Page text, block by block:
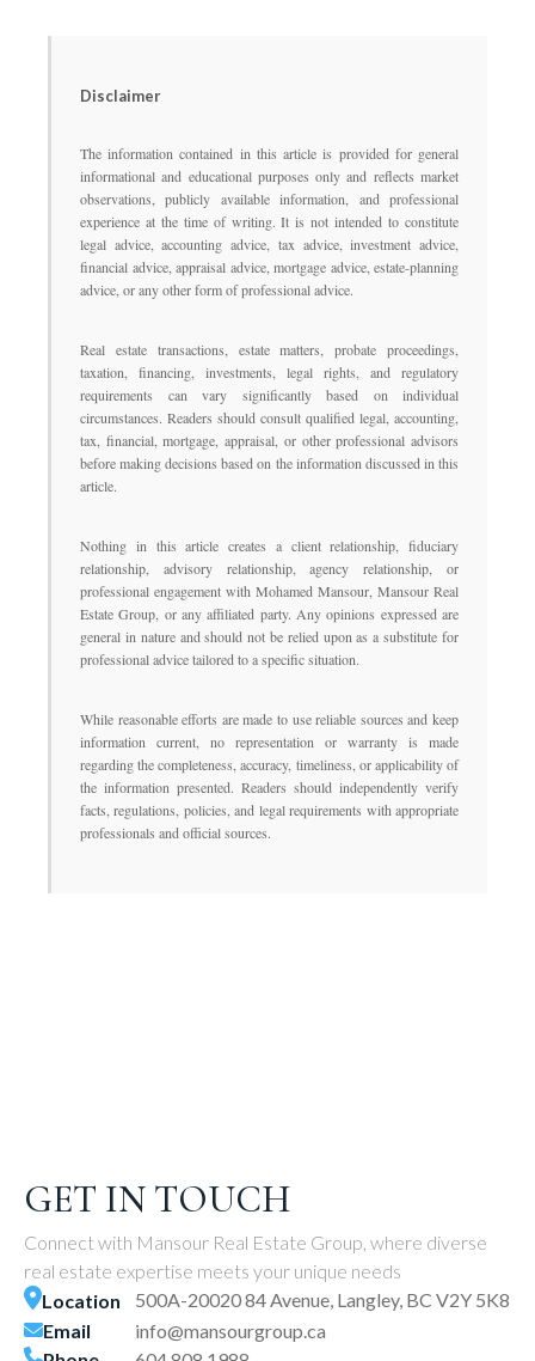
Disclaimer
The information contained in this article is provided for general
informational and educational purposes only and reflects market
observations, publicly available information, and professional
experience at the time of writing. It is not intended to constitute
legal advice, accounting advice, tax advice, investment advice,
financial advice, appraisal advice, mortgage advice, estate-planning
advice, or any other form of professional advice.
Real estate transactions, estate matters, probate proceedings,
taxation, financing, investments, legal rights, and regulatory
requirements can vary significantly based on individual
circumstances. Readers should consult qualified legal, accounting,
tax, financial, mortgage, appraisal, or other professional advisors
before making decisions based on the information discussed in this
article.
Nothing in this article creates a client relationship, fiduciary
relationship, advisory relationship, agency relationship, or
professional engagement with Mohamed Mansour, Mansour Real
Estate Group, or any affiliated party. Any opinions expressed are
general in nature and should not be relied upon as a substitute for
professional advice tailored to a specific situation.
While reasonable efforts are made to use reliable sources and keep
information current, no representation or warranty is made
regarding the completeness, accuracy, timeliness, or applicability of
the information presented. Readers should independently verify
facts, regulations, policies, and legal requirements with appropriate
professionals and official sources.
GET IN TOUCH
Connect with Mansour Real Estate Group, where diverse
real estate expertise meets your unique needs
Location
500A-20020 84 Avenue, Langley, BC V2Y 5K8
Email
info@mansourgroup.ca